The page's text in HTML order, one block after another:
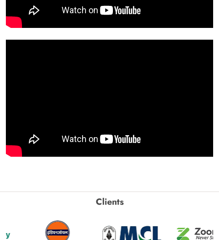
Clients